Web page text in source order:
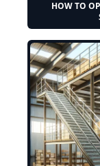
HOW TO